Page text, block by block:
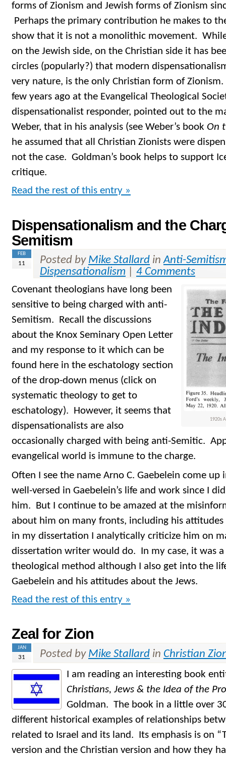
forms of Zionism and Jewish forms of Zionism
Perhaps the primary contribution he makes to
show that it is not a monolithic movement.
on the Jewish side, on the Christian side it has
circles (popularly?) that modern
very nature, is the only Christian form of
few years ago at the Evangelical Theological
dispensationalist responder, pointed out to the
Weber, that in his analysis (see Weber’s book On
he assumed that all Christian Zionists were
not the case. Goldman’s book helps to support
critique.
Read the rest of this entry »
Dispensationalism and the
Semitism
FEB
11 Posted by Mike Stallard inAnti-
Dispensationalism
4 Comments
1920s
Covenant theologians have long been
sensitive to being charged with anti-
Semitism. Recall the discussions
about the Knox Seminary Open Letter
and my response to it which can be
found here in the eschatology section
of the drop-down menus (click on
systematic theology to get to
eschatology). However, it seems that
dispensationalists are also
occasionally charged with being anti-Semitic.
evangelical world is immune to the charge.
Often I see the name Arno C. Gaebelein come up
well-versed in Gaebelein’s life and work since I
him. But I continue to be amazed at the
about him on many fronts, including his attitudes
in my dissertation I analytically criticize him on
dissertation writer would do. In my case, it was a
theological method although I also get into the
Gaebelein and his attitudes about the Jews.
Read the rest of this entry »
Zeal for Zion
JAN
31 Posted by Mike Stallard in Christian
I am reading an interesting book
Christians, Jews & the Idea of the
Goldman. The book in a little over
different historical examples of relationships
related to Israel and its land. Its emphasis is on
version and the Christian version and how they